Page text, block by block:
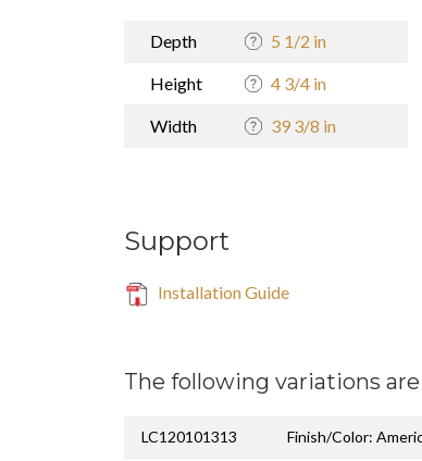
Depth 5 1/2 in
Height 4 3/4 in
Width 39 3/8 in
Support
Installation Guide
The following variations
LC120101313 Finish/Color: